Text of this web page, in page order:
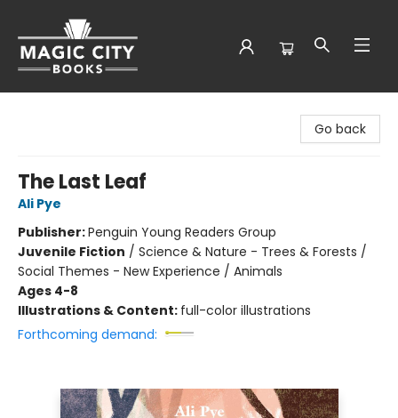
Go back
The Last Leaf
Ali Pye
Publisher:Penguin Young Readers Group
Juvenile Fiction / Science & Nature - Trees & Forests /
Social Themes - New Experience / Animals
Ages 4-8
Illustrations & Content: full-color illustrations
Forthcoming demand: